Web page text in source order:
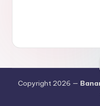
Copyright 2026 —